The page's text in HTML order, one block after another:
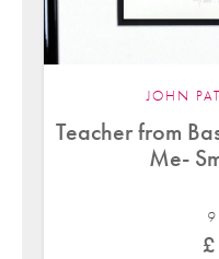
JOHN
Teacher from
Me-
9
£